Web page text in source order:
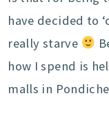
have decided to
really starve
how I spend is
malls in